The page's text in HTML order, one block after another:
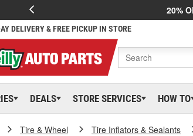
20%
DELIVERY & FREE PICKUP IN STORE
DEALS STORE SERVICES HOW TO
Tire & Wheel Tire Inflators & Sealants